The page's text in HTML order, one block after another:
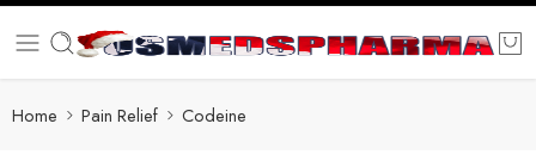
Home Pain Relief Codeine